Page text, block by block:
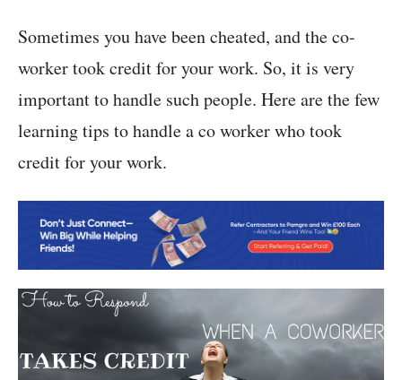
Sometimes you have been cheated, and the co-
worker took credit for your work. So, it is very
important to handle such people. Here are the few
learning tips to handle a co worker who took
credit for your work.